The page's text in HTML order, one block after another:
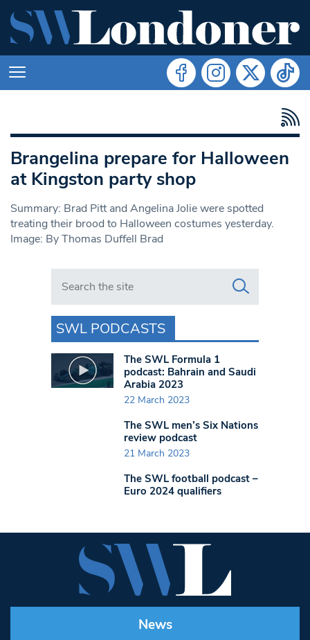
Brangelina prepare for Halloween
at Kingston party shop
Summary: Brad Pitt and Angelina Jolie were spotted
treating their brood to Halloween costumes yesterday.
Image: By Thomas Duffell Brad
Search in https://www.swlondoner.co.uk/
SWL PODCASTS
The SWL Formula 1
podcast: Bahrain and Saudi
Arabia 2023
22 March 2023
The SWL men’s Six Nations
review podcast
21 March 2023
The SWL football podcast –
Euro 2024 qualifiers
News